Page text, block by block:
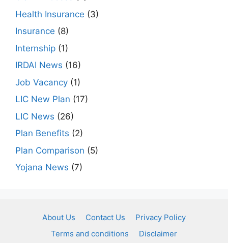
Health Insurance (3)
Insurance (8)
Internship (1)
IRDAI News (16)
Job Vacancy (1)
LIC New Plan (17)
LIC News (26)
Plan Benefits (2)
Plan Comparison (5)
Yojana News (7)
About Us Contact Us
Privacy Policy
Terms and conditions
Disclaimer